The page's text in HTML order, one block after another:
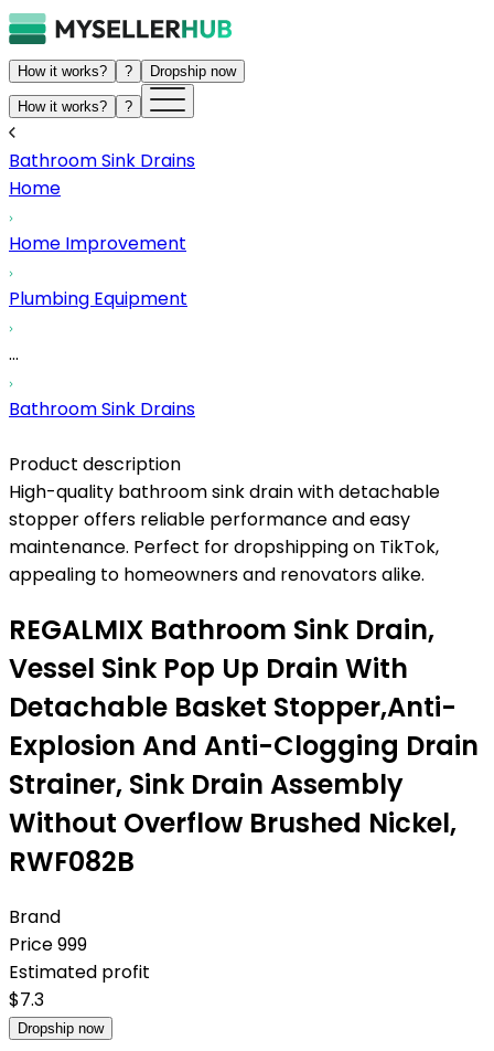
How it works? ? Dropship now
How it works? ?
Bathroom Sink Drains
Home
Home Improvement
Plumbing Equipment
...
Bathroom Sink Drains
Product description
High-quality bathroom sink drain with detachable
stopper offers reliable performance and easy
maintenance. Perfect for dropshipping on TikTok,
appealing to homeowners and renovators alike.
REGALMIX Bathroom Sink Drain,
Vessel Sink Pop Up Drain With
Detachable Basket Stopper,Anti-
Explosion And Anti-Clogging Drain
Strainer, Sink Drain Assembly
Without Overflow Brushed Nickel,
RWF082B
Brand
Price999
Estimated profit
$7.3
Dropship now